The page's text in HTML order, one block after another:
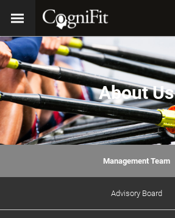
About Us
Management Team
Advisory Board